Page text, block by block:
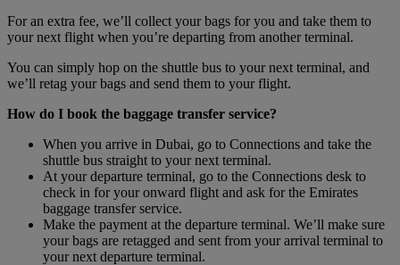
For an extra fee, we’ll collect your bags for you and take them to
your next flight when you’re departing from another terminal.
You can simply hop on the shuttle bus to your next terminal, and
we’ll retag your bags and send them to your flight.
How do I book the baggage transfer service?
When you arrive in Dubai, go to Connections and take the
shuttle bus straight to your next terminal.
At your departure terminal, go to the Connections desk to
check in for your onward flight and ask for the Emirates
baggage transfer service.
Make the payment at the departure terminal. We’ll make sure
your bags are retagged and sent from your arrival terminal to
your next departure terminal.